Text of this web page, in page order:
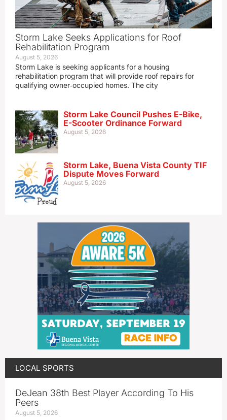
Storm Lake Seeks Applications for Roof
Rehabilitation Program
August 5, 2026
Storm Lake is seeking applicants for a housing
rehabilitation program that will provide roof repairs for
qualifying owner‑occupied homes. The city
Storm Lake Council Pushes E-Bike,
E-Scooter Ordinance Forward
August 5, 2026
Storm Lake, Buena Vista County TIF
Dispute Moves Forward
August 5, 2026
LOCAL SPORTS
DeJean 38th Best Player According To His
Peers
August 5, 2026